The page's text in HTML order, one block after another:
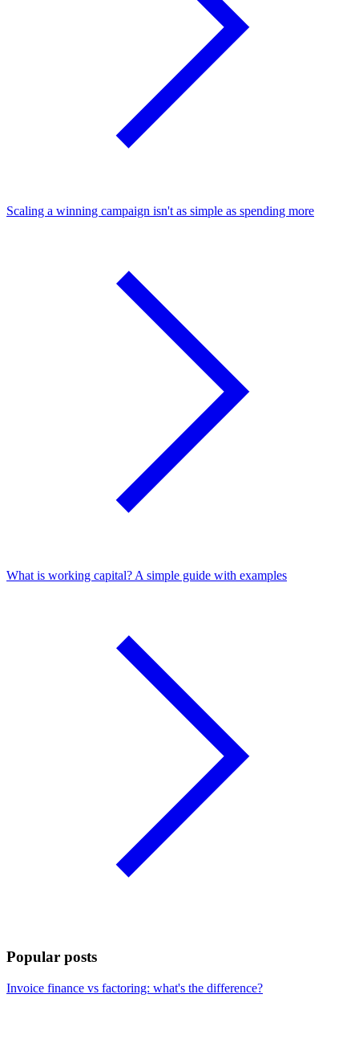
Scaling a winning campaign isn't as simple as spending more
What is working capital? A simple guide with examples
Popular posts
Invoice finance vs factoring: what's the difference?